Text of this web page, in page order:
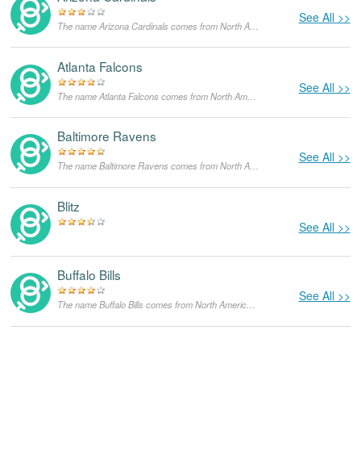
See All >>
Atlanta Falcons
See All >>
Baltimore Ravens
See All >>
The name Baltimore Ravens comes from North America,with the meanings that it is unusual for a dog.
Blitz
See All >>
Buffalo Bills
See All >>